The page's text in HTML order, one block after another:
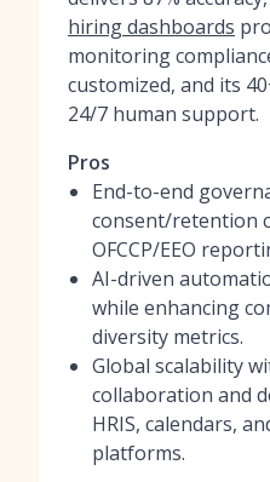
hiring dashboards
monitoring
customized, and its
24/7 human support.
Pros
End-to-end
consent/retention
OFCCP/EEO
AI-driven
while enhancing
diversity metrics.
Global scalability
collaboration and
HRIS, calendars,
platforms.